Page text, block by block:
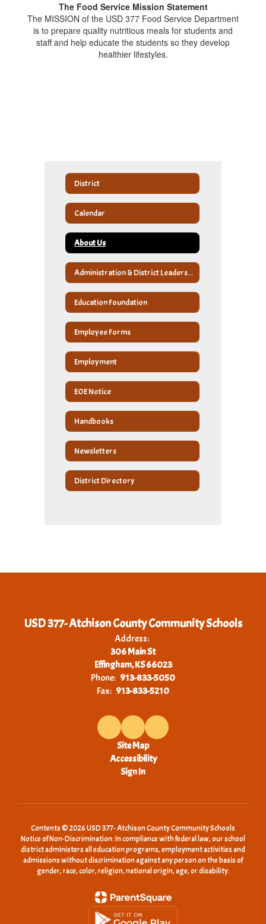
The Food Service Mission Statement
The MISSION of the USD 377 Food Service Department
is to prepare quality nutritious meals for students and
staff and help educate the students so they develop
healthier lifestyles.
District
Calendar
About Us
Administration & District Leadership
Education Foundation
Employee Forms
Employment
EOE Notice
Handbooks
Newsletters
District Directory
USD 377- Atchison County Community Schools
Address:
306 Main St
Effingham, KS 66023
Phone: 913-833-5050
Fax: 913-833-5210
Site Map
Accessibility
Sign In
Contents © 2026 USD 377- Atchison County Community Schools
Notice of Non-Discrimination: In compliance with federal law, our school
district administers all education programs, employment activities and
admissions without discrimination against any person on the basis of
gender, race, color, religion, national origin, age, or disability.